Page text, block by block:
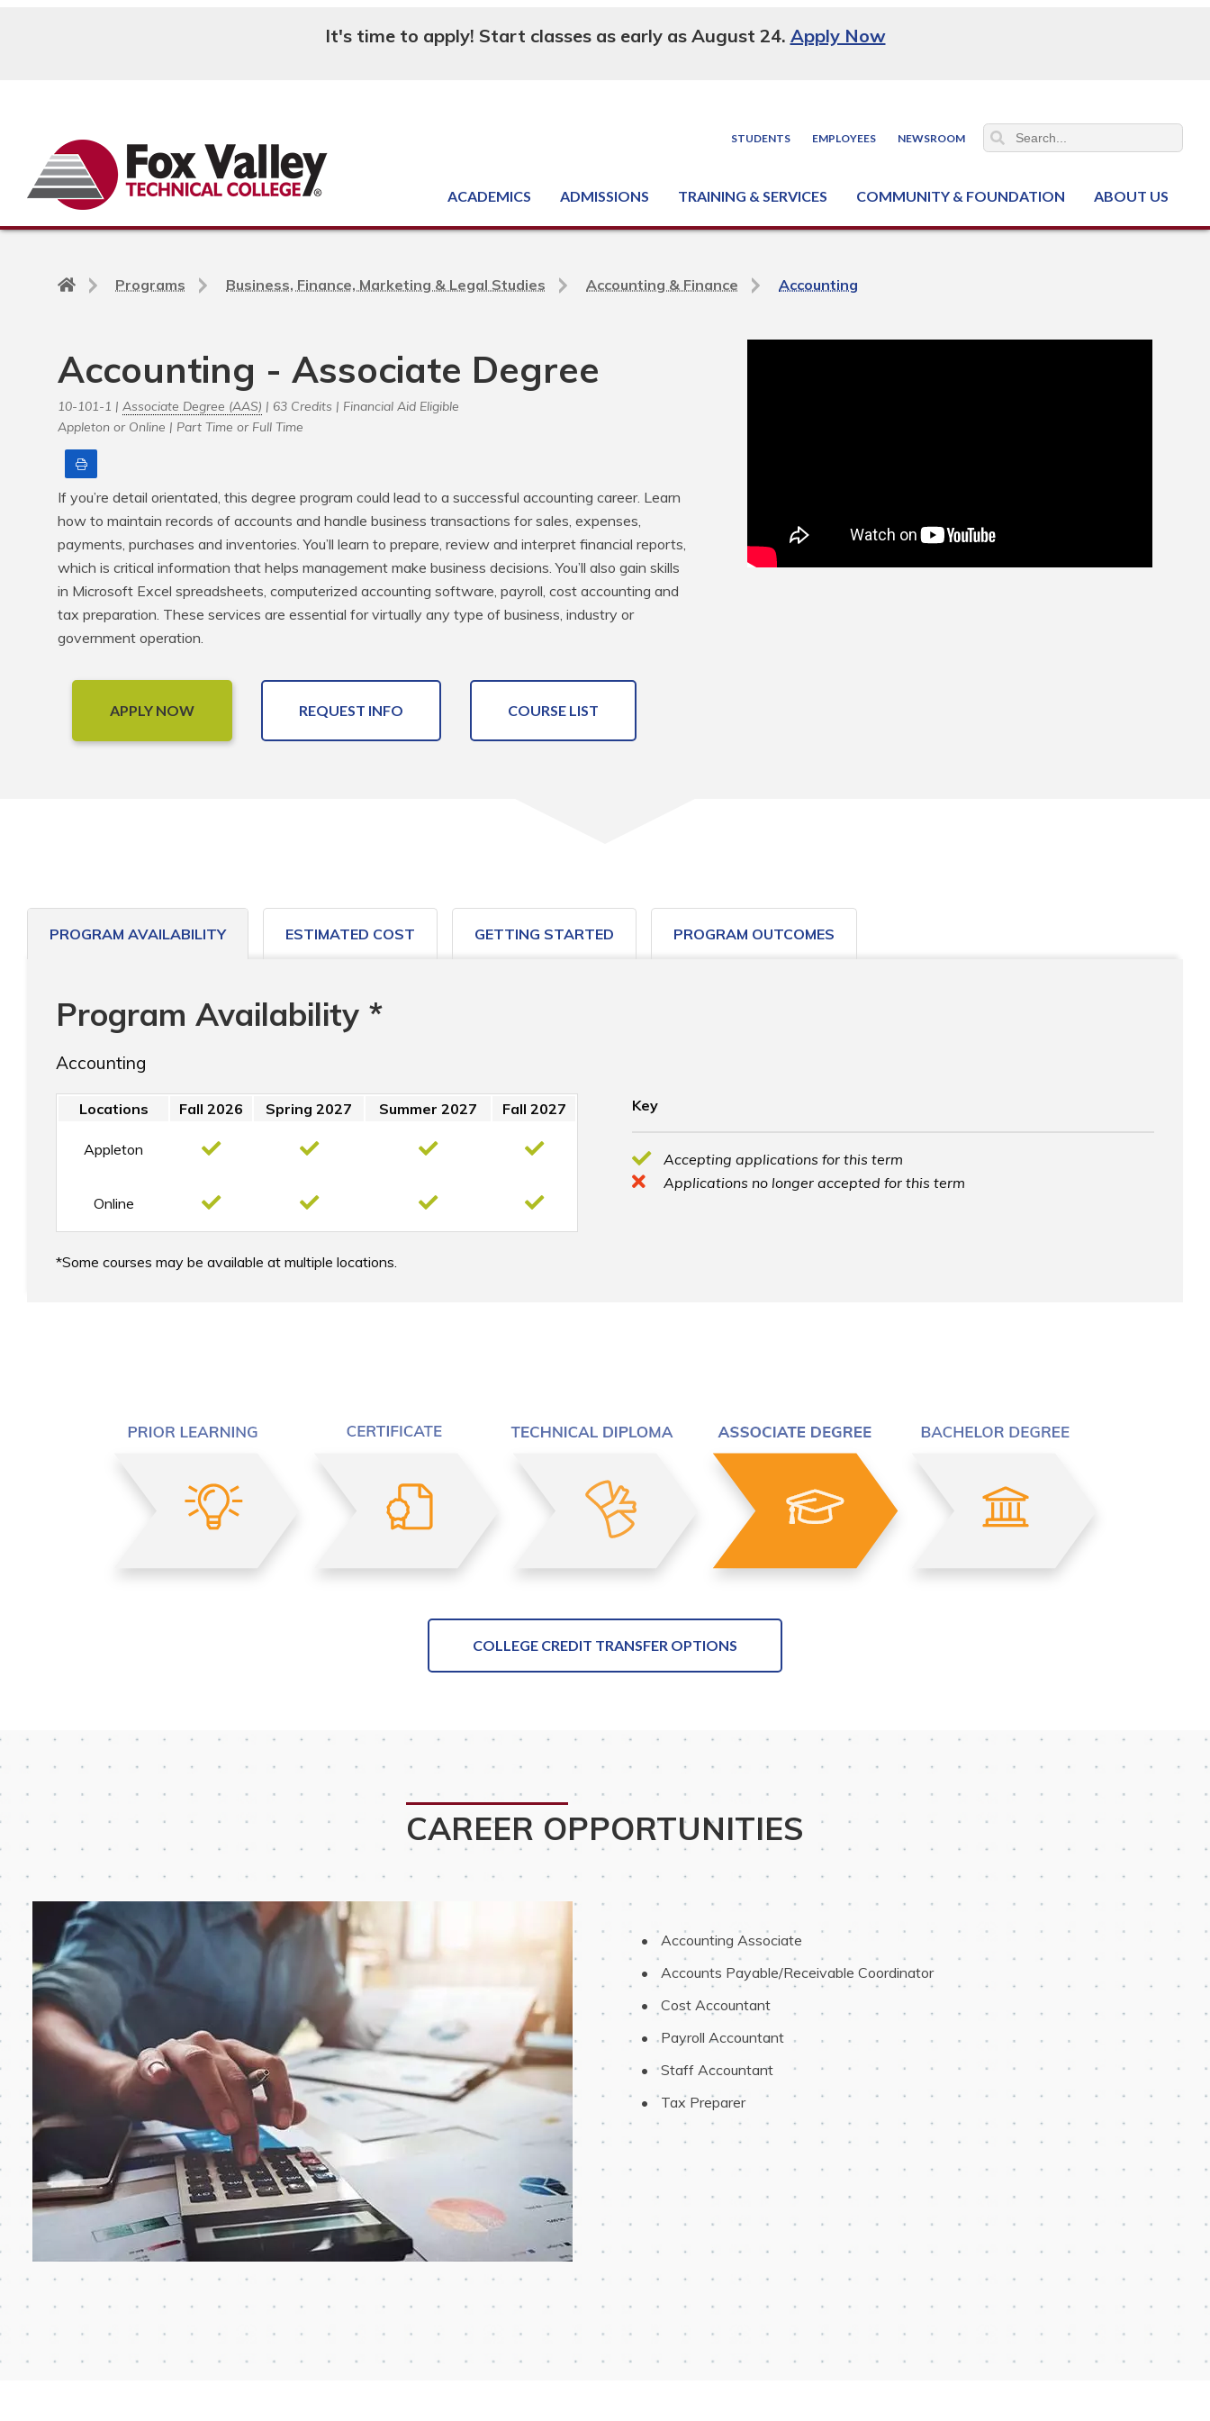
It's time to apply! Start classes as early as August 24. Apply Now
STUDENTS EMPLOYEES NEWSROOM
ACADEMICS ADMISSIONS TRAINING & SERVICES COMMUNITY & FOUNDATION ABOUT US
Back
Programs Business, Finance, Marketing & Legal Studies Accounting & Finance Accounting
Accounting - Associate Degree
10-101-1 | Associate Degree (AAS) | 63 Credits | Financial Aid Eligible
Appleton or Online | Part Time or Full Time
If you’re detail orientated, this degree program could lead to a successful accounting career. Learn
how to maintain records of accounts and handle business transactions for sales, expenses,
payments, purchases and inventories. You’ll learn to prepare, review and interpret financial reports,
which is critical information that helps management make business decisions. You’ll also gain skills
in Microsoft Excel spreadsheets, computerized accounting software, payroll, cost accounting and
tax preparation. These services are essential for virtually any type of business, industry or
government operation.
APPLY NOW REQUEST INFO COURSE LIST
PROGRAM AVAILABILITY ESTIMATED COST GETTING STARTED PROGRAM OUTCOMES
Program Availability *
Accounting
Locations Fall 2026 Spring 2027 Summer 2027 Fall 2027
Appleton
Online
Some courses may be available at multiple locations.
Key
Accepting applications for this term
Applications no longer accepted for this term
COLLEGE CREDIT TRANSFER OPTIONS
CAREER OPPORTUNITIES
Accounting Associate
Accounts Payable/Receivable Coordinator
Cost Accountant
Payroll Accountant
Staff Accountant
Tax Preparer